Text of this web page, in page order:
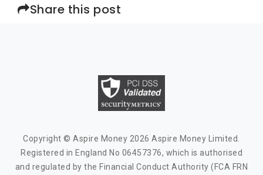
Share this post
Copyright © Aspire Money 2026 Aspire Money Limited.
Registered in England No 06457376, which is authorised
and regulated by the Financial Conduct Authority (FCA FRN